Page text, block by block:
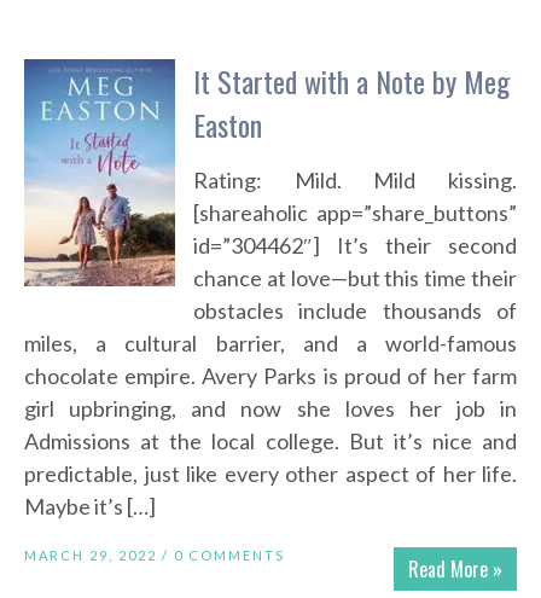
It Started with a Note by Meg
Easton
Rating: Mild. Mild kissing.
[shareaholic app=”share_buttons”
id=”304462″] It’s their second
chance at love—but this time their
obstacles include thousands of
miles, a cultural barrier, and a world-famous
chocolate empire. Avery Parks is proud of her farm
girl upbringing, and now she loves her job in
Admissions at the local college. But it’s nice and
predictable, just like every other aspect of her life.
Maybe it’s […]
Read More »
MARCH 29, 2022 / 0 COMMENTS